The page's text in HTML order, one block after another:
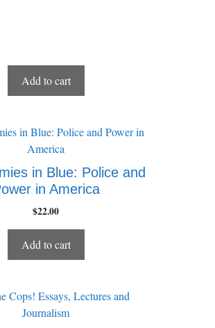
Add to cart
in Blue: Police and
in America
$22.00
Add to cart